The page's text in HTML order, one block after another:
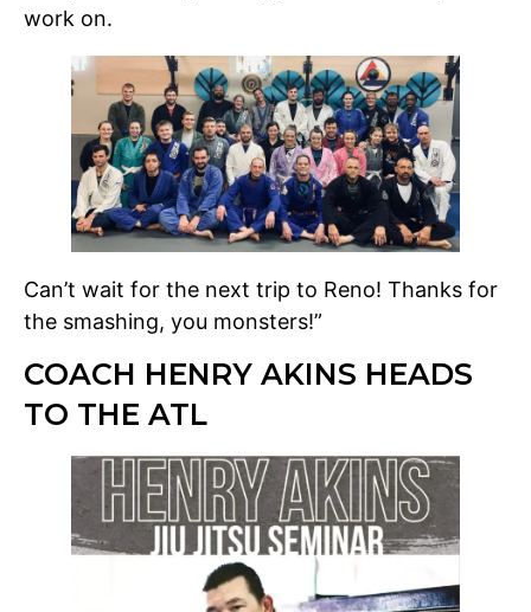
work on.
Can’t wait for the next trip to Reno! Thanks for
the smashing, you monsters!”
COACH HENRY AKINS HEADS
TO THE ATL